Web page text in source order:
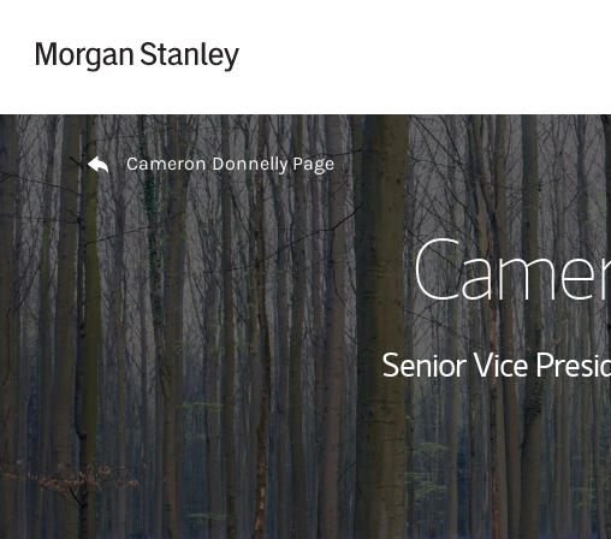
Return to Nav
Cameron Donnelly Page
Senior Vice